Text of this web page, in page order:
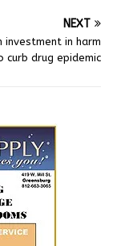
NEXT
investment in harm
drug epidemic